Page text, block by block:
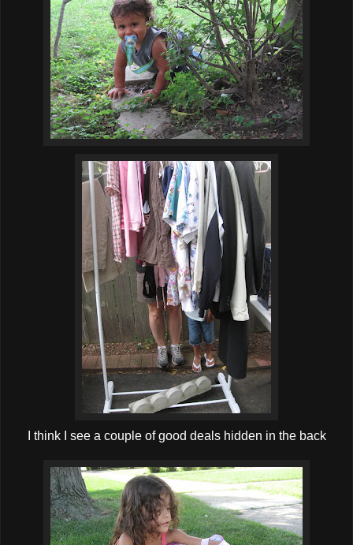
I think I see a couple of good deals hidden in the back